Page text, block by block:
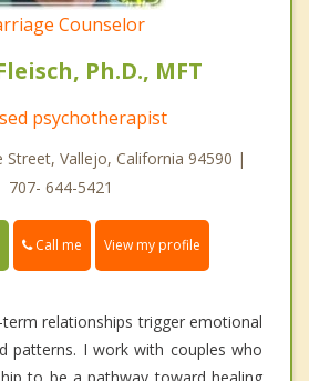
Counselor
Ph.D., MFT
psychotherapist
Street, Vallejo, California 94590 |
707- 644-5421
Call me View my profile
relationships trigger emotional
patterns. I work with couples who